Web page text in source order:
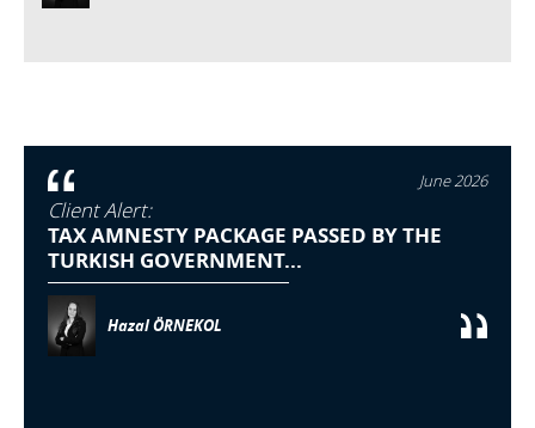
June 2026
Client Alert:
TAX AMNESTY PACKAGE PASSED BY THE
TURKISH GOVERNMENT...
Hazal ÖRNEKOL